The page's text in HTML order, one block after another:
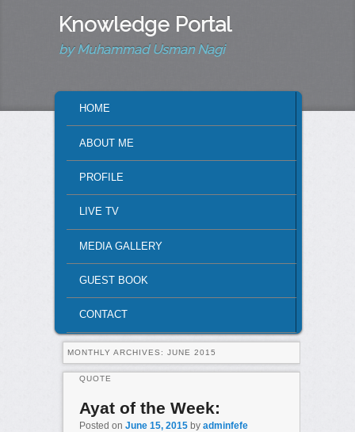
Knowledge Portal
by Muhammad Usman Nagi
SKIP TO PRIMARY CONTENT
SKIP TO SECONDARY CONTENT
HOME
ABOUT ME
PROFILE
LIVE TV
MEDIA GALLERY
GUEST BOOK
CONTACT
MONTHLY ARCHIVES: JUNE 2015
Ayat of the Week:
QUOTE
Posted on June 15, 2015 by adminfefe